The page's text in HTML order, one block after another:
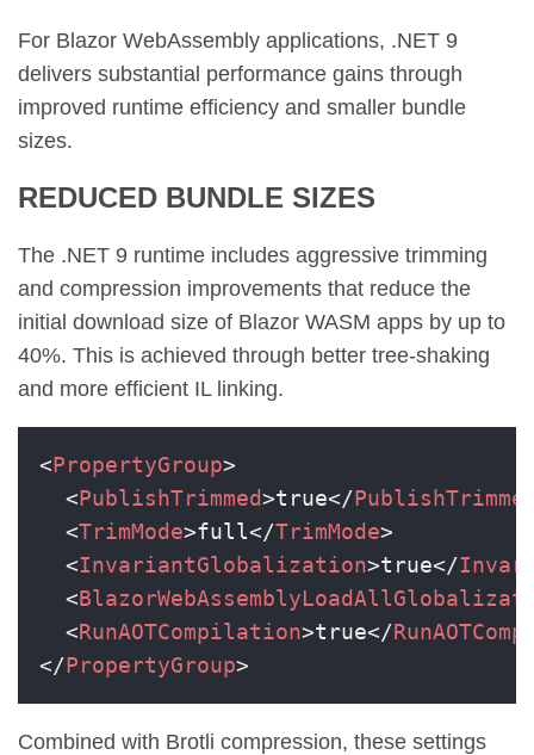
For Blazor WebAssembly applications, .NET 9
delivers substantial performance gains through
improved runtime efficiency and smaller bundle
sizes.
REDUCED BUNDLE SIZES
The .NET 9 runtime includes aggressive trimming
and compression improvements that reduce the
initial download size of Blazor WASM apps by up to
40%. This is achieved through better tree-shaking
and more efficient IL linking.
<PropertyGroup>
<PublishTrimmed>true</
<TrimMode>full</TrimMode>
<InvariantGlobalization>true</
<
<RunAOTCompilation>true</
</PropertyGroup>
Combined with Brotli compression, these settings